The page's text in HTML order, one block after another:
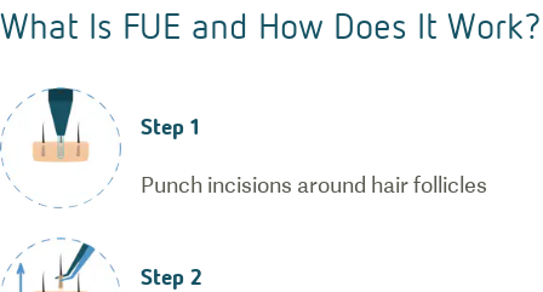
What Is FUE and How Does It Work?
Step 1
Punch incisions around hair follicles
Step 2